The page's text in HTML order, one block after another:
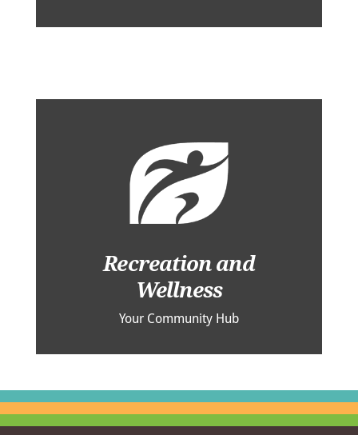
Recreation and
Wellness
Your Community Hub